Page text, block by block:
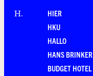
H.
HIER
HKU
HALLO
HANS BRINKER
BUDGET HOTEL